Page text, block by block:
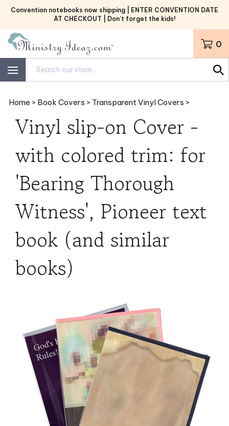
Skip
Convention notebooks now shipping | ENTER CONVENTION DATE
AT CHECKOUT | Don’t forget the kids!
0
Home > Book Covers > Transparent Vinyl Covers >
Vinyl slip-on Cover -
with colored trim: for
'Bearing Thorough
Witness', Pioneer text
book (and similar
books)